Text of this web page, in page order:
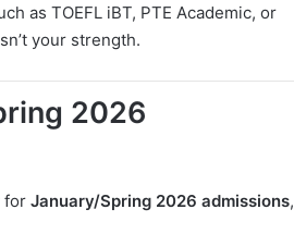
as TOEFL iBT, PTE Academic, or
your strength.
2026
for January/Spring 2026 admissions,